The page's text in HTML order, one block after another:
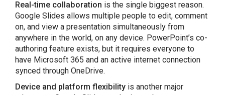
Share this Page
Copy Link
Real-time collaboration is the single biggest reason.
Google Slides allows multiple people to edit, comment
on, and view a presentation simultaneously from
anywhere in the world, on any device. PowerPoint’s co-
authoring feature exists, but it requires everyone to
have Microsoft 365 and an active internet connection
synced through OneDrive.
Device and platform flexibilityis another major